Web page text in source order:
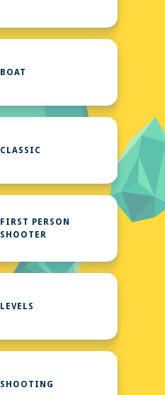
BOAT
CLASSIC
FIRST PERSON
SHOOTER
LEVELS
SHOOTING